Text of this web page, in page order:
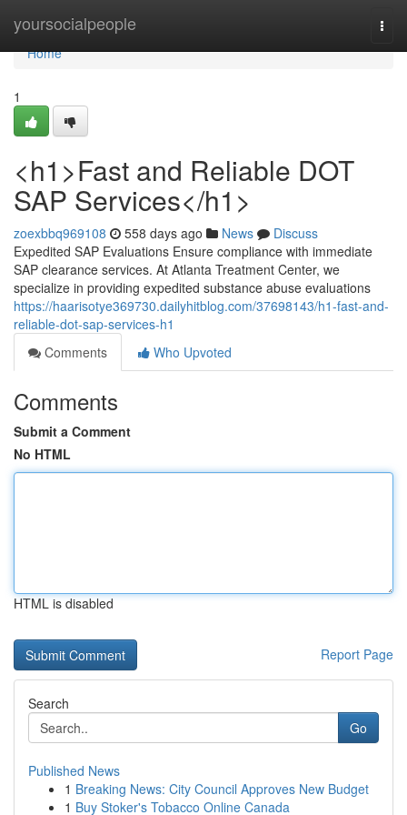
yoursocialpeople
Home
Home
1
<h1>Fast and Reliable DOT
SAP Services</h1>
zoexbbq969108 558 days ago News
Discuss
Expedited SAP Evaluations Ensure compliance with immediate
SAP clearance services. At Atlanta Treatment Center, we
specialize in providing expedited substance abuse evaluations
https://haarisotye369730.dailyhitblog.com/37698143/h1-fast-and-
reliable-dot-sap-services-h1
Comments
Who Upvoted
Comments
Submit a Comment
No HTML
HTML is disabled
Report Page
Search
Go
Published News
1 Breaking News: City Council Approves New Budget
1 Buy Stoker's Tobacco Online Canada